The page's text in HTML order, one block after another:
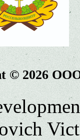
© 2026